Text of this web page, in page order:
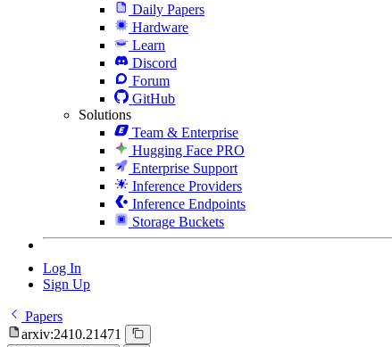
Daily Papers
Hardware
Learn
Discord
Forum
GitHub
Solutions
Team & Enterprise
Hugging Face PRO
Enterprise Support
Inference Providers
Inference Endpoints
Storage Buckets
Log In
Sign Up
Papers
arxiv:2410.21471